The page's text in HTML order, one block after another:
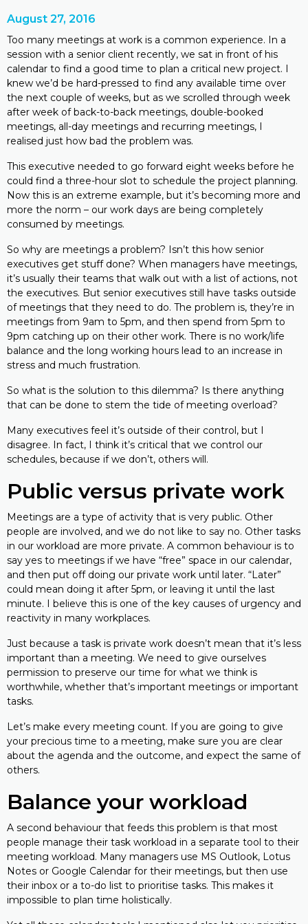
August 27, 2016
Too many meetings at work is a common experience. In a
session with a senior client recently, we sat in front of his
calendar to find a good time to plan a critical new project. I
knew we’d be hard-pressed to find any available time over
the next couple of weeks, but as we scrolled through week
after week of back-to-back meetings, double-booked
meetings, all-day meetings and recurring meetings, I
realised just how bad the problem was.
This executive needed to go forward eight weeks before he
could find a three-hour slot to schedule the project planning.
Now this is an extreme example, but it’s becoming more and
more the norm – our work days are being completely
consumed by meetings.
So why are meetings a problem? Isn’t this how senior
executives get stuff done? When managers have meetings,
it’s usually their teams that walk out with a list of actions, not
the executives. But senior executives still have tasks outside
of meetings that they need to do. The problem is, they’re in
meetings from 9am to 5pm, and then spend from 5pm to
9pm catching up on their other work. There is no work/life
balance and the long working hours lead to an increase in
stress and much frustration.
So what is the solution to this dilemma? Is there anything
that can be done to stem the tide of meeting overload?
Many executives feel it’s outside of their control, but I
disagree. In fact, I think it’s critical that we control our
schedules, because if we don’t, others will.
Public versus private work
Meetings are a type of activity that is very public. Other
people are involved, and we do not like to say no. Other tasks
in our workload are more private. A common behaviour is to
say yes to meetings if we have “free” space in our calendar,
and then put off doing our private work until later. “Later”
could mean doing it after 5pm, or leaving it until the last
minute. I believe this is one of the key causes of urgency and
reactivity in many workplaces.
Just because a task is private work doesn’t mean that it’s less
important than a meeting. We need to give ourselves
permission to preserve our time for what we think is
worthwhile, whether that’s important meetings or important
tasks.
Let’s make every meeting count. If you are going to give
your precious time to a meeting, make sure you are clear
about the agenda and the outcome, and expect the same of
others.
Balance your workload
A second behaviour that feeds this problem is that most
people manage their task workload in a separate tool to their
meeting workload. Many managers use MS Outlook, Lotus
Notes or Google Calendar for their meetings, but then use
their inbox or a to-do list to prioritise tasks. This makes it
impossible to plan time holistically.